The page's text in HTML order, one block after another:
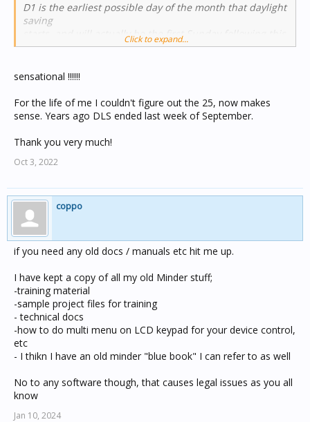
D1 is the earliest possible day of the month that daylight
saving
starts, and will actually be the first Sunday following this
date, if
saving
should be 1.
M1 is the month that daylight saving starts.
D2 is the earliest possible day of the month that daylight
saving
the date
itself is not a Sunday. For example, if daylight saving
ends on
the last Sunday of the month, this value should be 25
(assuming
a 31 day month).
M2 is the month that daylight saving ends.
The following is an example:
DaylightSavingsTime=1,25,10,1,3
The above indicates that daylight saving starts on 25/10
or the first
Sunday following that date if 25/10 is not a Sunday. This
start of daylight saving is the last Sunday in October, the
last possible
date being 31/10.
Click to expand...
sensational !!!!!!
For the life of me I couldn't figure out the 25, now makes
sense. Years ago DLS ended last week of September.
Thank you very much!
Oct 3, 2022
coppo
if you need any old docs / manuals etc hit me up.
I have kept a copy of all my old Minder stuff;
-training material
-sample project files for training
- technical docs
-how to do multi menu on LCD keypad for your device control,
etc
- I thikn I have an old minder "blue book" I can refer to as well
No to any software though, that causes legal issues as you all
know
Jan 10, 2024